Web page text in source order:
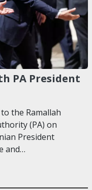
PA President
the Ramallah
(PA) on
President
and…